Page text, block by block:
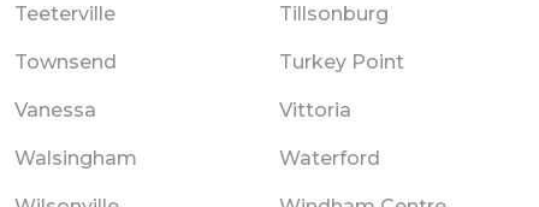
Teeterville Tillsonburg
Townsend Turkey Point
Vanessa Vittoria
Walsingham Waterford